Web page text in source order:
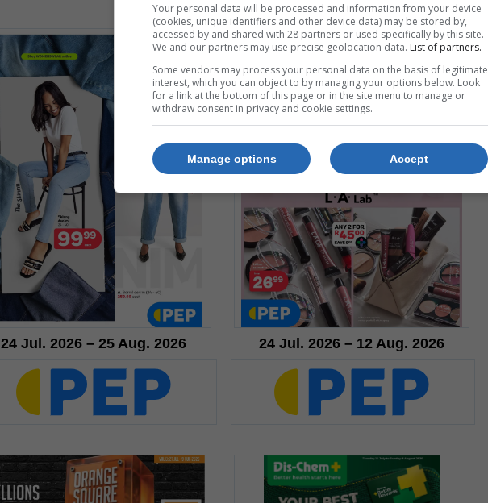
24 Jul. 2026 – 25 Aug. 2026 24 Jul. 2026 – 12 Aug. 2026
Your personal data will be processed and information from your device
(cookies, unique identifiers and other device data) may be stored by,
accessed by and shared with 28 partners or used specifically by this site.
We and our partners may use precise geolocation data. List of partners.
Some vendors may process your personal data on the basis of legitimate
interest, which you can object to by managing your options below. Look
for a link at the bottom of this page or in the site menu to manage or
withdraw consent in privacy and cookie settings.
Accept
Manage options